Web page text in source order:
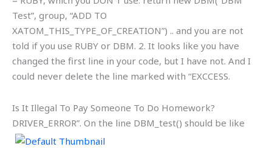
Test”, group, “ADD TO
XATOM_THIS_TYPE_OF_CREATION”) .. and you are not
told if you use RUBY or DBM. 2. It looks like you have
changed the first line in your code, but I have not. And I
could never delete the line marked with “EXCCESS.
Is It Illegal To Pay Someone To Do Homework?
DRIVER_ERROR”. On the line DBM_test() should be like